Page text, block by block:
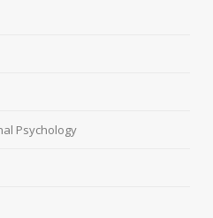
Psychology